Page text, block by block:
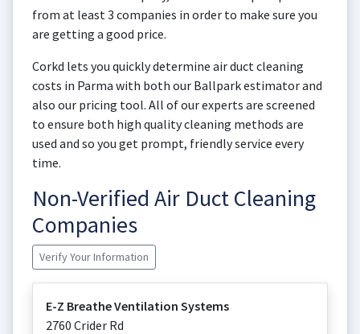
from at least 3 companies in order to make sure you
are getting a good price.
Corkd lets you quickly determine air duct cleaning
costs in Parma with both our Ballpark estimator and
also our pricing tool. All of our experts are screened
to ensure both high quality cleaning methods are
used and so you get prompt, friendly service every
time.
Non-Verified Air Duct Cleaning
Companies
Verify Your Information
E-Z Breathe Ventilation Systems
2760 Crider Rd